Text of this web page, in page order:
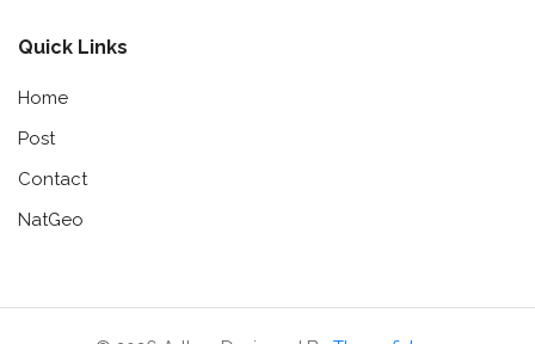
Quick Links
Home
Post
Contact
NatGeo